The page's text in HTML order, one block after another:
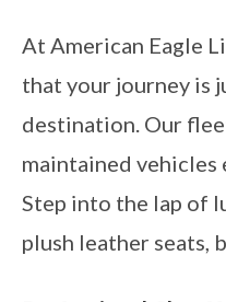
At American Eagle
that your journey is
destination. Our
maintained vehicles
Step into the lap of
plush leather seats,